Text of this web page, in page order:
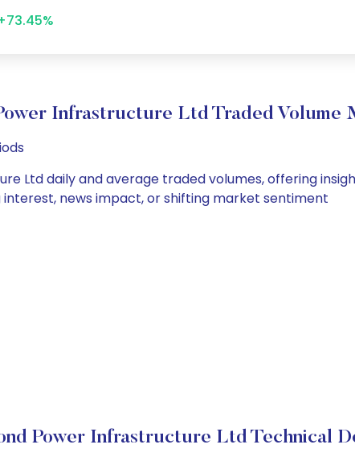
Infrastructure Ltd Traded Volume
Ltd daily and average traded volumes, offering
news impact, or shifting market sentiment
Power Infrastructure Ltd Technical